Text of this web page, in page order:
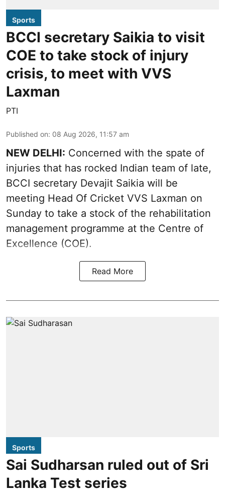
Sports
BCCI secretary Saikia to visit
COE to take stock of injury
crisis, to meet with VVS
Laxman
PTI
Published on: 08 Aug 2026, 11:57 am
NEW DELHI: Concerned with the spate of
injuries that has rocked Indian team of late,
BCCI secretary Devajit Saikia will be
meeting Head Of Cricket VVS Laxman on
Sunday to take a stock of the rehabilitation
management programme at the Centre of
Excellence (COE).
Read More
Sports
Sai Sudharsan ruled out of Sri
Lanka Test series